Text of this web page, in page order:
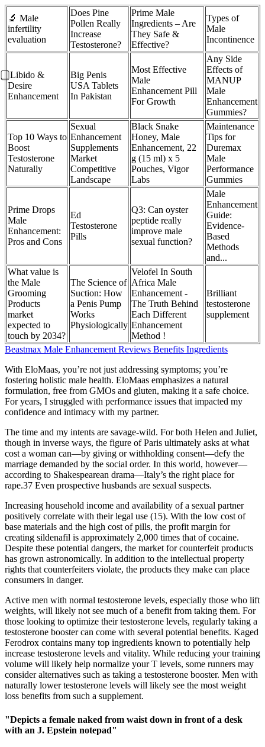
🔬 Male
infertility
evaluation
Does Pine
Pollen Really
Increase
Testosterone?
Prime Male
Ingredients – Are
They Safe &
Effective?
Types of
Male
Incontinence
⃣ Libido &
Desire
Enhancement
Big Penis
USA Tablets
In Pakistan
Most Effective
Male
Enhancement Pill
For Growth
Any Side
Effects of
MANUP
Male
Enhancement
Gummies?
Top 10 Ways to
Boost
Testosterone
Naturally
Sexual
Enhancement
Supplements
Market
Competitive
Landscape
Black Snake
Honey, Male
Enhancement, 22
g (15 ml) x 5
Pouches, Vigor
Labs
Maintenance
Tips for
Duremax
Male
Performance
Gummies
Prime Drops
Male
Enhancement:
Pros and Cons
Ed
Testosterone
Pills
Q3: Can oyster
peptide really
improve male
sexual function?
Male
Enhancement
Guide:
Evidence-
Based
Methods
and...
What value is
the Male
Grooming
Products
market
expected to
touch by 2034?
The Science of
Suction: How
a Penis Pump
Works
Physiologically
Velofel In South
Africa Male
Enhancement -
The Truth Behind
Each Different
Enhancement
Method !
Brilliant
testosterone
supplement
Beastmax Male Enhancement Reviews Benefits Ingredients
With EloMaas, you’re not just addressing symptoms; you’re
fostering holistic male health. EloMaas emphasizes a natural
formulation, free from GMOs and gluten, making it a safe choice.
For years, I struggled with performance issues that impacted my
confidence and intimacy with my partner.
The time and my intents are savage-wild. For both Helen and Juliet,
though in inverse ways, the figure of Paris ultimately asks at what
cost a woman can—by giving or withholding consent—defy the
marriage demanded by the social order. In this world, however—
according to Shakespearean drama—Italy’s the right place for
rape.37 Even prospective husbands are sexual suspects.
Increasing household income and availability of a sexual partner
positively correlate with their legal use (15). With the low cost of
base materials and the high cost of pills, the profit margin for
creating sildenafil is approximately 2,000 times that of cocaine.
Despite these potential dangers, the market for counterfeit products
has grown astronomically. In addition to the intellectual property
rights that counterfeiters violate, the products they make can place
consumers in danger.
Active men with normal testosterone levels, especially those who lift
weights, will likely not see much of a benefit from taking them. For
those looking to optimize their testosterone levels, regularly taking a
testosterone booster can come with several potential benefits. Kaged
Ferodrox contains many top ingredients known to potentially help
increase testosterone levels and vitality. While reducing your training
volume will likely help normalize your T levels, some runners may
consider alternatives such as taking a testosterone booster. Men with
naturally lower testosterone levels will likely see the most weight
loss benefits from such a supplement.
"Depicts a female naked from waist down in front of a desk
with an J. Epstein notepad"